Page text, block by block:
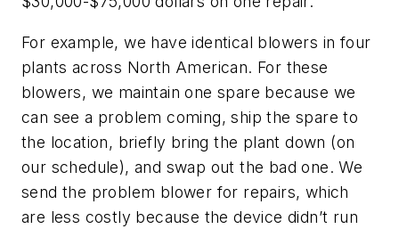
For example, we have identical blowers in four
plants across North American. For these
blowers, we maintain one spare because we
can see a problem coming, ship the spare to
the location, briefly bring the plant down (on
our schedule), and swap out the bad one. We
send the problem blower for repairs, which
are less costly because the device didn’t run